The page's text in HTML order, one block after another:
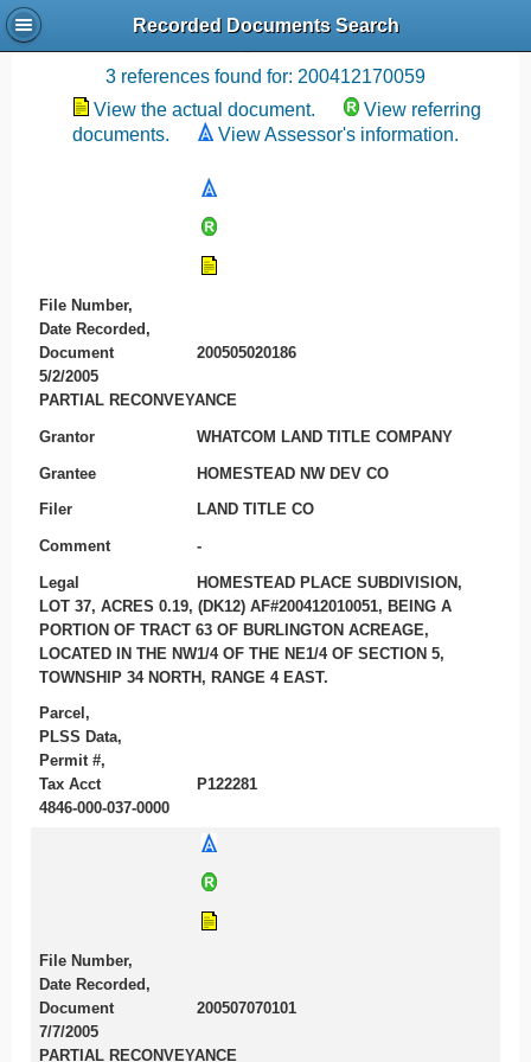
Recorded Documents Search
Recording References
3 references found for: 200412170059
View the actual document.
View referring
documents.
View Assessor's information.
File Number,
Date Recorded,
Document
200505020186
5/2/2005
PARTIAL RECONVEYANCE
Grantor WHATCOM LAND TITLE COMPANY
Grantee HOMESTEAD NW DEV CO
Filer LAND TITLE CO
Comment -
Legal
HOMESTEAD PLACE SUBDIVISION,
LOT 37, ACRES 0.19, (DK12) AF#200412010051, BEING A
PORTION OF TRACT 63 OF BURLINGTON ACREAGE,
LOCATED IN THE NW1/4 OF THE NE1/4 OF SECTION 5,
TOWNSHIP 34 NORTH, RANGE 4 EAST.
Parcel,
PLSS Data,
Permit #,
Tax Acct
P122281
4846-000-037-0000
File Number,
Date Recorded,
Document
200507070101
7/7/2005
PARTIAL RECONVEYANCE